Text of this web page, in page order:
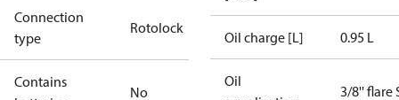
Connection
type
Rotolock
Contains
No
Oil charge [L] 0.95 L
Oil
3/8'' flare